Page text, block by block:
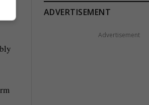
ADVERTISEMENT
Advertisement